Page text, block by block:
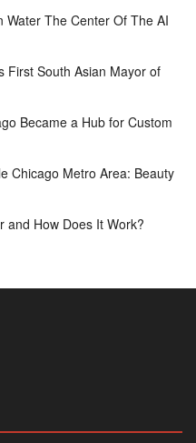
Water The Center Of The AI
First South Asian Mayor of
Became a Hub for Custom
Chicago Metro Area: Beauty
and How Does It Work?